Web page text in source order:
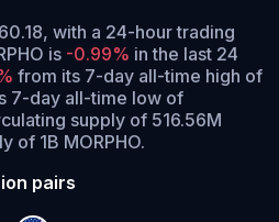
with a 24-hour trading
is -0.99% in the last 24
from its 7-day all-time high of
7-day all-time low of
supply of 516.56M
of 1B MORPHO.
pairs